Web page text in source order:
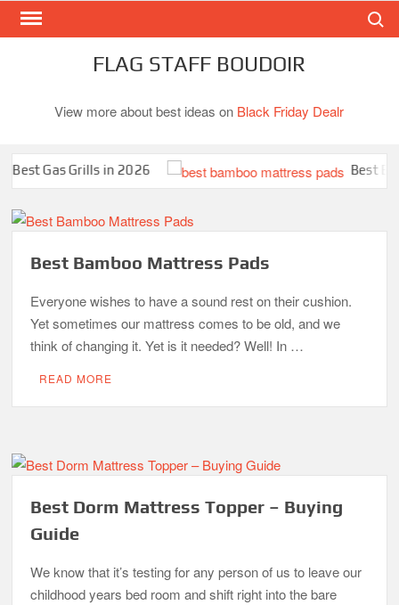
Skip
FLAG STAFF BOUDOIR
View more about best ideas on Black Friday Dealr
Gas Grills in 2026 Best
Best Bamboo Mattress Pads
Everyone wishes to have a sound rest on their cushion.
Yet sometimes our mattress comes to be old, and we
think of changing it. Yet is it needed? Well! In …
READ MORE
Best Dorm Mattress Topper – Buying
Guide
We know that it’s testing for any person of us to leave our
childhood years bed room and shift right into the bare